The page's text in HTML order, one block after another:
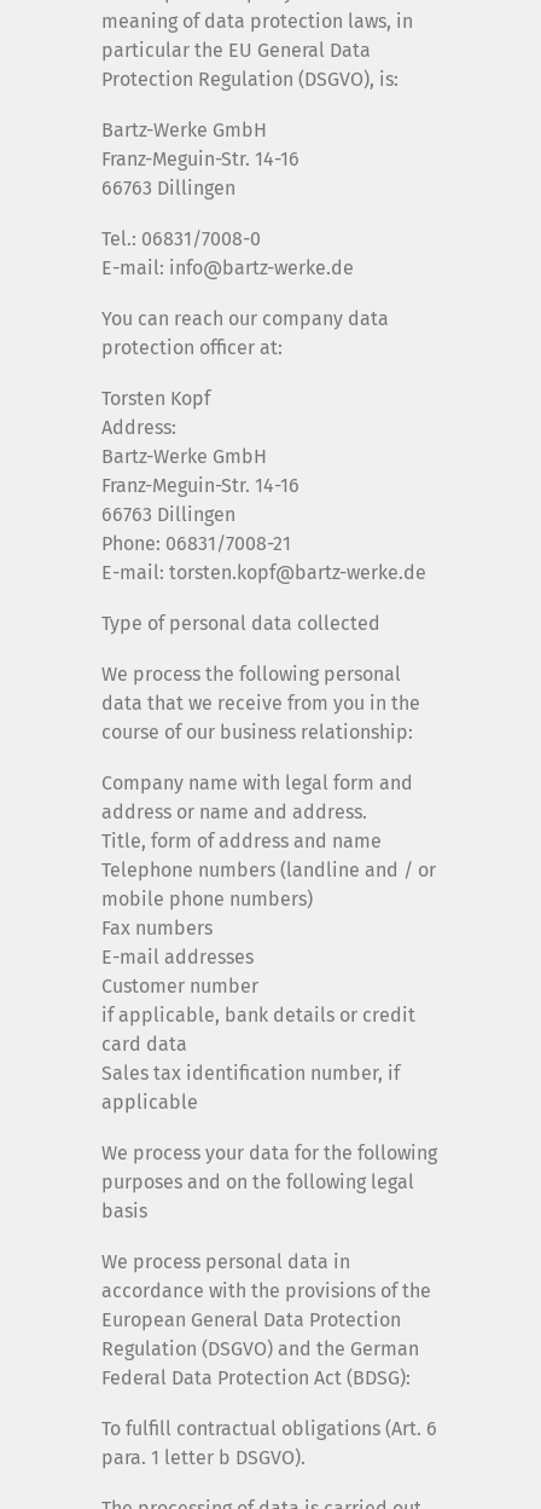
meaning of data protection laws, in
particular the EU General Data
Protection Regulation (DSGVO), is:
Bartz-Werke GmbH
Franz-Meguin-Str. 14-16
66763 Dillingen
Tel.: 06831/7008-0
E-mail: info@bartz-werke.de
You can reach our company data
protection officer at:
Torsten Kopf
Address:
Bartz-Werke GmbH
Franz-Meguin-Str. 14-16
66763 Dillingen
Phone: 06831/7008-21
E-mail: torsten.kopf@bartz-werke.de
Type of personal data collected
We process the following personal
data that we receive from you in the
course of our business relationship:
Company name with legal form and
address or name and address.
Title, form of address and name
Telephone numbers (landline and / or
mobile phone numbers)
Fax numbers
E-mail addresses
Customer number
if applicable, bank details or credit
card data
Sales tax identification number, if
applicable
We process your data for the following
purposes and on the following legal
basis
We process personal data in
accordance with the provisions of the
European General Data Protection
Regulation (DSGVO) and the German
Federal Data Protection Act (BDSG):
To fulfill contractual obligations (Art. 6
para. 1 letter b DSGVO).